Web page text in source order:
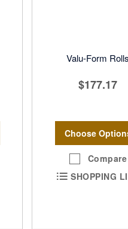
Valu-Form Rolls
$177.17
Choose
Compare
SHOPPING